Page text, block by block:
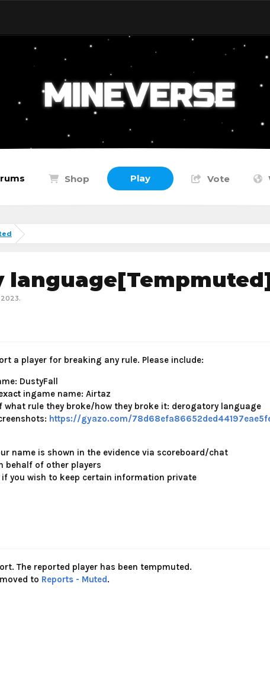
Shop Play Vote
2023.
a player for breaking any rule. Please include:
DustyFall
ingame name: Airtaz
what rule they broke/how they broke it: derogatory language
https://gyazo.com/
name is shown in the evidence via scoreboard/chat
behalf of other players
you wish to keep certain information private
The reported player has been tempmuted.
to Reports - Muted.